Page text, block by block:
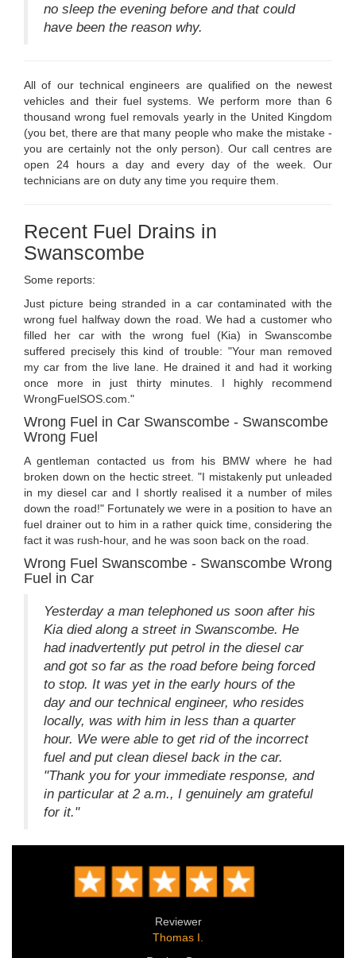
no sleep the evening before and that could
have been the reason why.
All of our technical engineers are qualified on the newest
vehicles and their fuel systems. We perform more than 6
thousand wrong fuel removals yearly in the United Kingdom
(you bet, there are that many people who make the mistake -
you are certainly not the only person). Our call centres are
open 24 hours a day and every day of the week. Our
technicians are on duty any time you require them.
Recent Fuel Drains in
Swanscombe
Some reports:
Just picture being stranded in a car contaminated with the
wrong fuel halfway down the road. We had a customer who
filled her car with the wrong fuel (Kia) in Swanscombe
suffered precisely this kind of trouble: "Your man removed
my car from the live lane. He drained it and had it working
once more in just thirty minutes. I highly recommend
WrongFuelSOS.com."
Wrong Fuel in Car Swanscombe - Swanscombe
Wrong Fuel
A gentleman contacted us from his BMW where he had
broken down on the hectic street. "I mistakenly put unleaded
in my diesel car and I shortly realised it a number of miles
down the road!" Fortunately we were in a position to have an
fuel drainer out to him in a rather quick time, considering the
fact it was rush-hour, and he was soon back on the road.
Wrong Fuel Swanscombe - Swanscombe Wrong
Fuel in Car
Yesterday a man telephoned us soon after his
Kia died along a street in Swanscombe. He
had inadvertently put petrol in the diesel car
and got so far as the road before being forced
to stop. It was yet in the early hours of the
day and our technical engineer, who resides
locally, was with him in less than a quarter
hour. We were able to get rid of the incorrect
fuel and put clean diesel back in the car.
"Thank you for your immediate response, and
in particular at 2 a.m., I genuinely am grateful
for it."
Reviewer
Thomas I.